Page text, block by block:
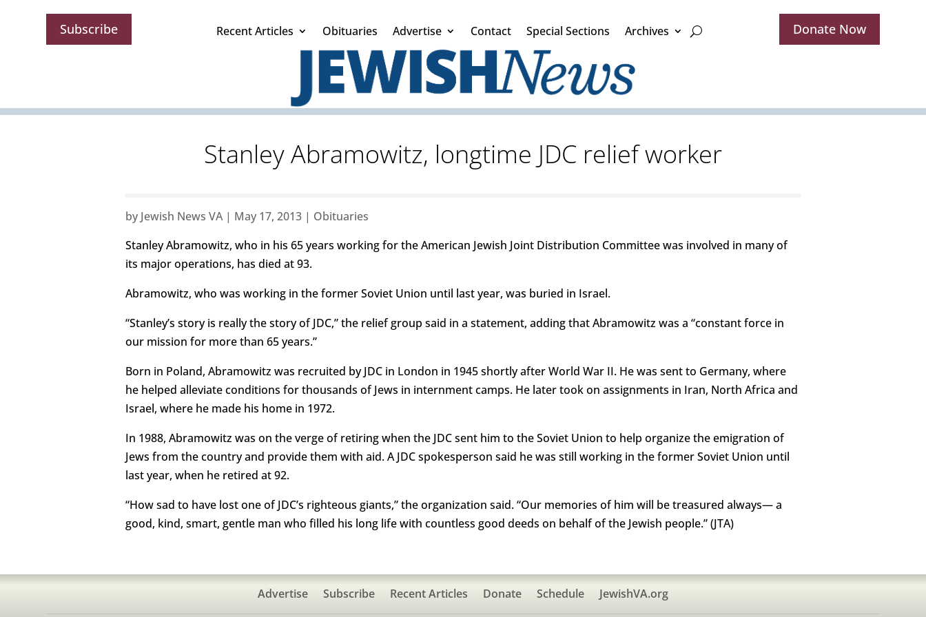
Subscribe Recent Articles Obituaries Advertise Contact Special Sections Archives Donate Now
Stanley Abramowitz, longtime JDC relief worker
by Jewish News VA| May 17, 2013 | Obituaries
Stanley Abramowitz, who in his 65 years working for the American Jewish Joint Distribution Committee was involved in many of
its major operations, has died at 93.
Abramowitz, who was working in the former Soviet Union until last year, was buried in Israel.
“Stanley’s story is really the story of JDC,” the relief group said in a statement, adding that Abramowitz was a “constant force in
our mission for more than 65 years.”
Born in Poland, Abramowitz was recruited by JDC in London in 1945 shortly after World War II. He was sent to Germany, where
he helped alleviate conditions for thousands of Jews in internment camps. He later took on assignments in Iran, North Africa and
Israel, where he made his home in 1972.
In 1988, Abramowitz was on the verge of retiring when the JDC sent him to the Soviet Union to help organize the emigration of
Jews from the country and provide them with aid. A JDC spokesperson said he was still working in the former Soviet Union until
last year, when he retired at 92.
“How sad to have lost one of JDC’s righteous giants,” the organization said. “Our memories of him will be treasured always— a
good, kind, smart, gentle man who filled his long life with countless good deeds on behalf of the Jewish people.” (JTA)
Advertise Subscribe Recent Articles Donate Schedule JewishVA.org